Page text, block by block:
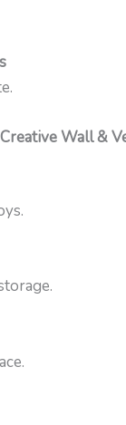
Creative Wall &